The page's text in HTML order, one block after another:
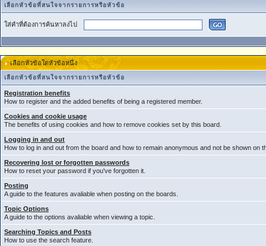
เลือกหัวข้อที่สนใจจากรายการหรือหัวข้อ
ใส่คำที่ต้องการค้นหาลงไป
เลือกหัวข้อใดหัวข้อหนึ่ง
เลือกหัวข้อที่สนใจจากรายการหรือหัวข้อ
Registration benefits
How to register and the added benefits of being a registered member.
Cookies and cookie usage
The benefits of using cookies and how to remove cookies set by this board.
Logging in and out
How to log in and out from the board and how to remain anonymous and not be shown on
Recovering lost or forgotten passwords
How to reset your password if you've forgotten it.
Posting
A guide to the features avaliable when posting on the boards.
Topic Options
A guide to the options avaliable when viewing a topic.
Searching Topics and Posts
How to use the search feature.